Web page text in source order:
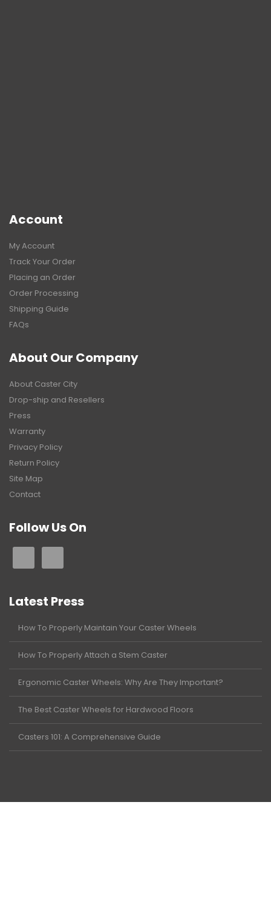
Account
My Account
Track Your Order
Placing an Order
Order Processing
Shipping Guide
FAQs
About Our Company
About Caster City
Drop-ship and Resellers
Press
Warranty
Privacy Policy
Return Policy
Site Map
Contact
Follow Us On
Latest Press
How To Properly Maintain Your Caster Wheels
How To Properly Attach a Stem Caster
Ergonomic Caster Wheels: Why Are They Important?
The Best Caster Wheels for Hardwood Floors
Casters 101: A Comprehensive Guide